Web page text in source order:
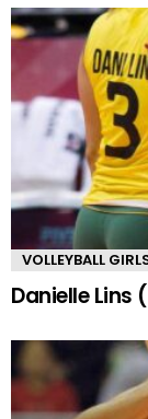
VOLLEYBALL
Danielle Lins